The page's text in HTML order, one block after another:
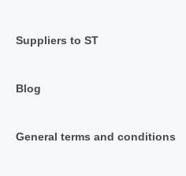
Suppliers to ST
Blog
General terms and conditions